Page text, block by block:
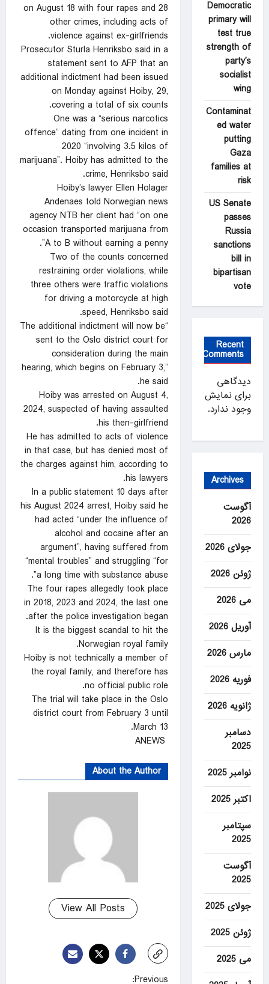
on August 18 with four rapes and 28
other crimes, including acts of
violence against ex-girlfriends.
Prosecutor Sturla Henriksbo said in a
statement sent to AFP that an
additional indictment had been issued
on Monday against Hoiby, 29,
covering a total of six counts.
One was a “serious narcotics
offence” dating from one incident in
2020 “involving 3.5 kilos of
marijuana”. Hoiby has admitted to the
crime, Henriksbo said.
Hoiby’s lawyer Ellen Holager
Andenaes told Norwegian news
agency NTB her client had “on one
occasion transported marijuana from
A to B without earning a penny”.
Two of the counts concerned
restraining order violations, while
three others were traffic violations
for driving a motorcycle at high
speed, Henriksbo said.
“The additional indictment will now be
sent to the Oslo district court for
consideration during the main
hearing, which begins on February 3,”
he said.
Hoiby was arrested on August 4,
2024, suspected of having assaulted
his then-girlfriend.
He has admitted to acts of violence
in that case, but has denied most of
the charges against him, according to
his lawyers.
In a public statement 10 days after
his August 2024 arrest, Hoiby said he
had acted “under the influence of
alcohol and cocaine after an
argument”, having suffered from
“mental troubles” and struggling “for
a long time with substance abuse”.
The four rapes allegedly took place
in 2018, 2023 and 2024, the last one
after the police investigation began.
It is the biggest scandal to hit the
Norwegian royal family.
Hoiby is not technically a member of
the royal family, and therefore has
no official public role.
The trial will take place in the Oslo
district court from February 3 until
March 13.
About the Author
View All Posts
Previous:
Democratic
primary will
test true
strength of
party’s
socialist
wing
Contaminat
ed water
putting
Gaza
families at
risk
US Senate
passes
Russia
sanctions
bill in
bipartisan
vote
Recent
Comments
دیدگاهی
برای نمایش
وجود ندارد.
Archives
آگوست
2026
جولای 2026
ژوئن 2026
می 2026
آوریل 2026
مارس 2026
فوریه 2026
ژانویه 2026
دسامبر
2025
نوامبر 2025
اکتبر 2025
سپتامبر
2025
آگوست
2025
جولای 2025
ژوئن 2025
می 2025